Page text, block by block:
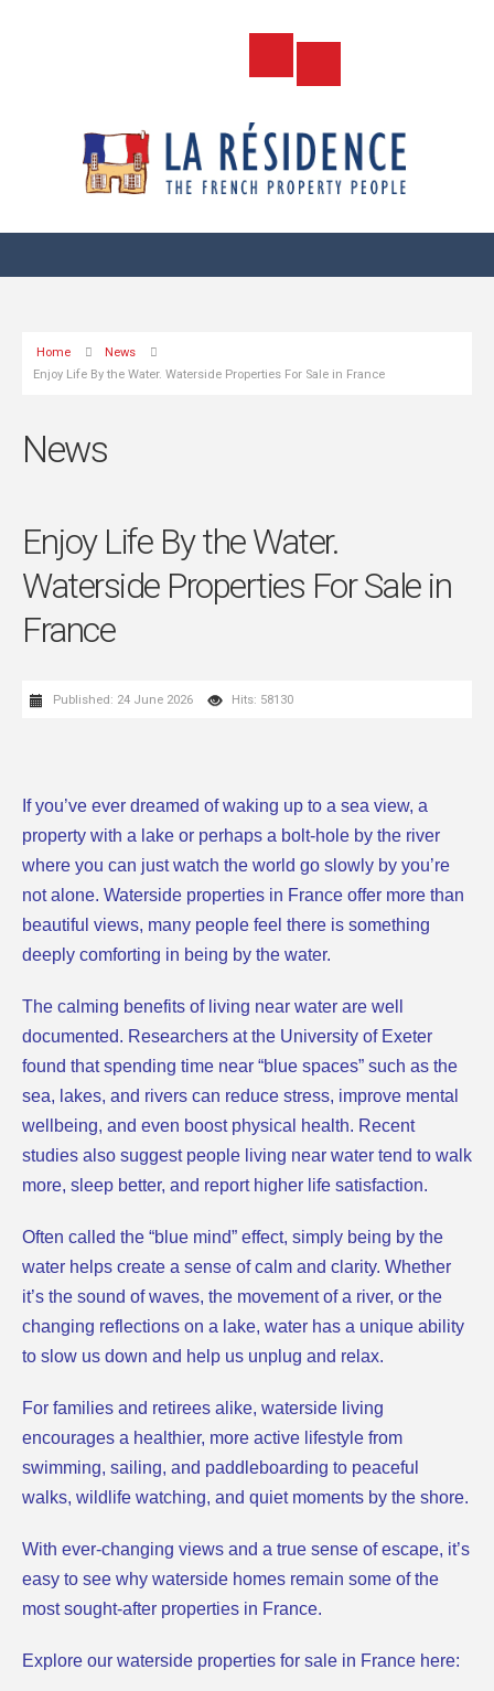
Home
News
Enjoy Life By the Water. Waterside Properties For Sale in France
News
Enjoy Life By the Water.
Waterside Properties For Sale in
France
Published: 24 June 2026 Hits: 58130
If you’ve ever dreamed of waking up to a sea view, a
property with a lake or perhaps a bolt-hole by the river
where you can just watch the world go slowly by you’re
not alone. Waterside properties in France offer more than
beautiful views, many people feel there is something
deeply comforting in being by the water.
The calming benefits of living near water are well
documented. Researchers at the University of Exeter
found that spending time near “blue spaces” such as the
sea, lakes, and rivers can reduce stress, improve mental
wellbeing, and even boost physical health. Recent
studies also suggest people living near water tend to walk
more, sleep better, and report higher life satisfaction.
Often called the “blue mind” effect, simply being by the
water helps create a sense of calm and clarity. Whether
it’s the sound of waves, the movement of a river, or the
changing reflections on a lake, water has a unique ability
to slow us down and help us unplug and relax.
For families and retirees alike, waterside living
encourages a healthier, more active lifestyle from
swimming, sailing, and paddleboarding to peaceful
walks, wildlife watching, and quiet moments by the shore.
With ever-changing views and a true sense of escape, it’s
easy to see why waterside homes remain some of the
most sought-after properties in France.
Explore our waterside properties for sale in France here: